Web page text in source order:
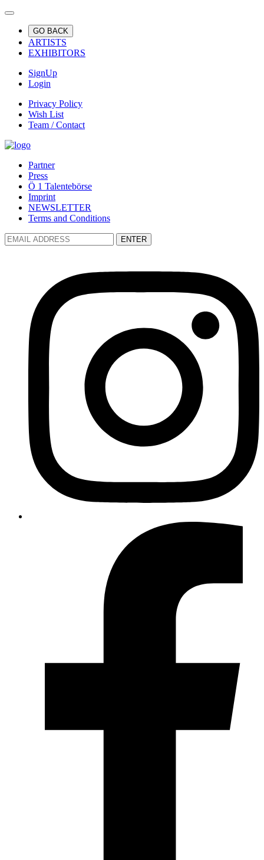
GO BACK
ARTISTS
EXHIBITORS
SignUp
Login
Privacy Policy
Wish List
Team / Contact
Partner
Press
Ö 1 Talentebörse
Imprint
NEWSLETTER
Terms and Conditions
ENTER